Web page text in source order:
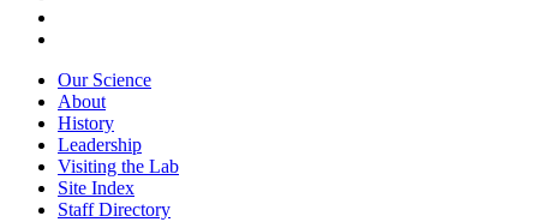
Our Science
About
History
Leadership
Visiting the Lab
Site Index
Staff Directory